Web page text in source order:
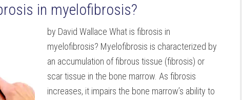
in myelofibrosis?
by David Wallace What is fibrosis in
myelofibrosis? Myelofibrosis is characterized by
an accumulation of fibrous tissue (fibrosis) or
scar tissue in the bone marrow. As fibrosis
increases, it impairs the bone marrow’s ability to